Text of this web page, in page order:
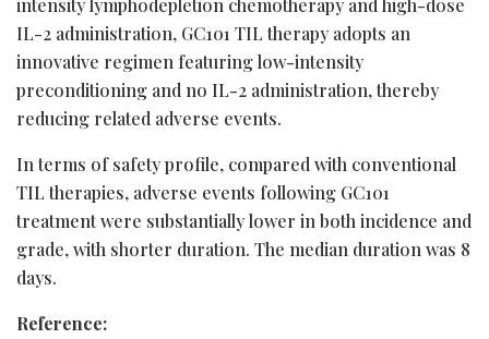
intensity lymphodepletion chemotherapy and high-dose
IL-2 administration, GC101 TIL therapy adopts an
innovative regimen featuring low-intensity
preconditioning and no IL-2 administration, thereby
reducing related adverse events.
In terms of safety profile, compared with conventional
TIL therapies, adverse events following GC101
treatment were substantially lower in both incidence and
grade, with shorter duration. The median duration was 8
days.
Reference: